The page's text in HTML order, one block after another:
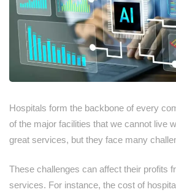
Hospitals form the backbone of every
of the major facilities that we cannot live
great services, but they face many
These challenges can affect their profits
services. For instance, the cost of